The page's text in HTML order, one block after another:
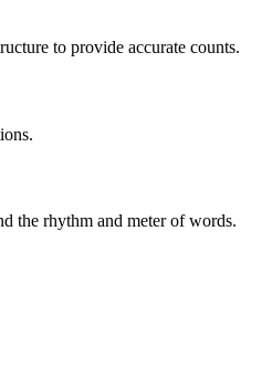
to provide accurate counts.
the rhythm and meter of words.